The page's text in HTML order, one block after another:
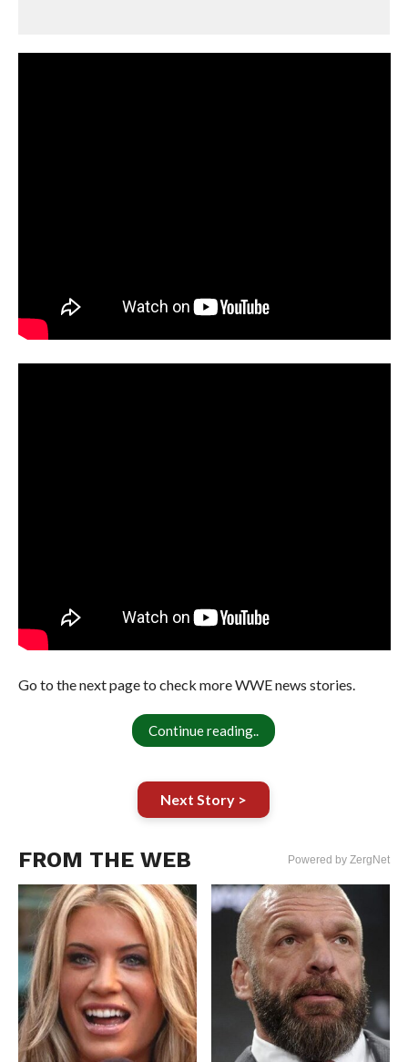
Go to the next page to check more WWE news stories.
Continue reading..
Next Story >
FROM THE WEB Powered by ZergNet